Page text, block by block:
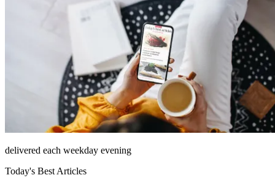
delivered each weekday evening
Today's Best Articles